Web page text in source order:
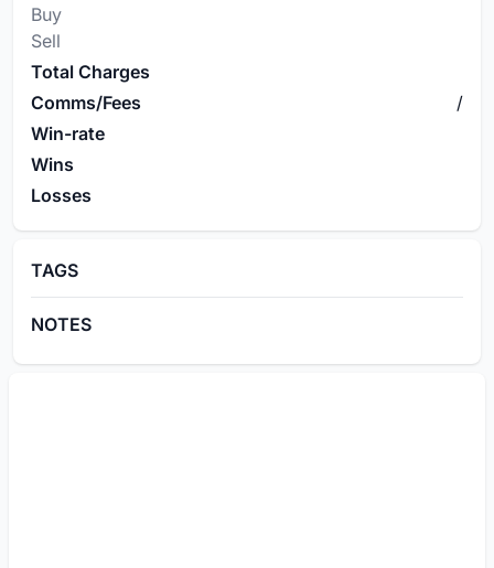
Buy
Sell
Total Charges
Comms/Fees
/
Win-rate
Wins
Losses
TAGS
NOTES